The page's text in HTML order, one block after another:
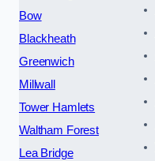
Bow
Blackheath
Greenwich
Millwall
Tower Hamlets
Waltham Forest
Lea Bridge